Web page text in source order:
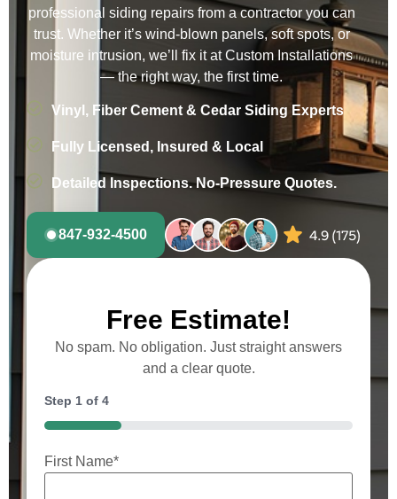
professional siding repairs from a contractor you can
trust. Whether it’s wind-blown panels, soft spots, or
moisture intrusion, we’ll fix it at Custom Installations
— the right way, the first time.
Vinyl, Fiber Cement & Cedar Siding Experts
Fully Licensed, Insured & Local
Detailed Inspections. No-Pressure Quotes.
847-932-4500
Free Estimate!
No spam. No obligation. Just straight answers
and a clear quote.
Step 1 of 4
25%
First Name*